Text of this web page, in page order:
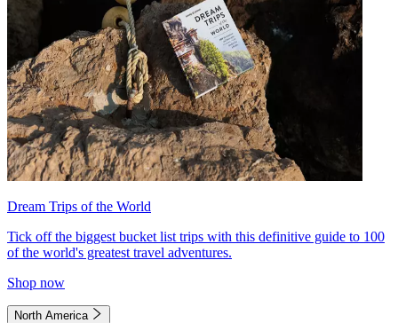
Dream Trips of the World
Tick off the biggest bucket list trips with this definitive guide to 100
of the world's greatest travel adventures.
Shop now
North America